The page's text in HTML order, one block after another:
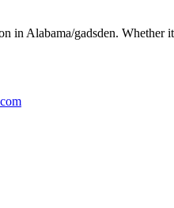
in Alabama/gadsden.